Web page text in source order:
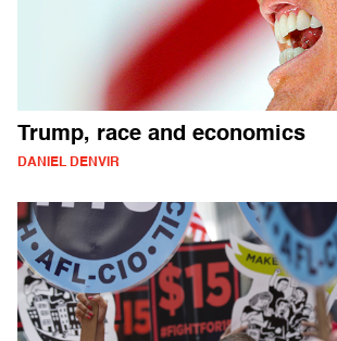
Trump, race and economics
DANIEL DENVIR